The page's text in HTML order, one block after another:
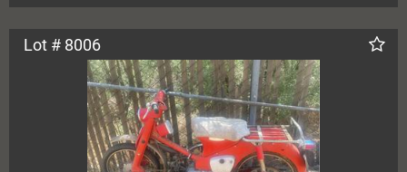
Lot # 8006